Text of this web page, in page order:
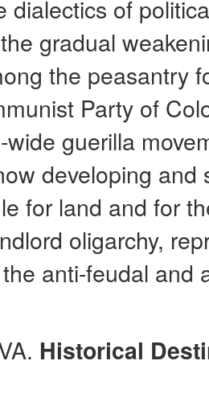
dialectics of
gradual
the peasantry
Party of
guerilla
developing
for land and for
oligarchy,
anti-feudal and
Historical